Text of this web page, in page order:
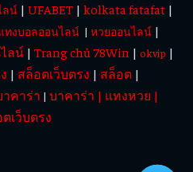
ลน์ | UFABET | kolkata fatafat |
ทงบอลออนไลน์ | หวยออนไลน์ |
ลน์ | Trang chủ 78Win | okvip |
| สล็อตเว็บตรง | สล็อต |
าคาร่า | บาคาร่า | แทงหวย |
เว็บตรง